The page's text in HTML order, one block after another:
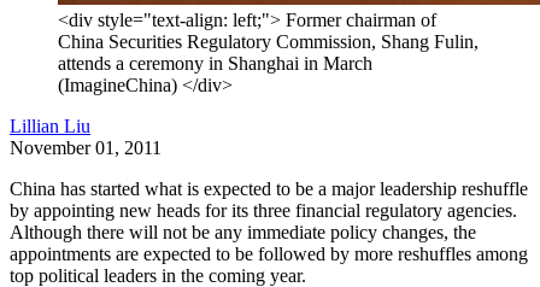
<div style="text-align: left;"> Former chairman of
China Securities Regulatory Commission, Shang Fulin,
attends a ceremony in Shanghai in March
(ImagineChina) </div>
Lillian Liu
November 01, 2011
China has started what is expected to be a major leadership reshuffle
by appointing new heads for its three financial regulatory agencies.
Although there will not be any immediate policy changes, the
appointments are expected to be followed by more reshuffles among
top political leaders in the coming year.